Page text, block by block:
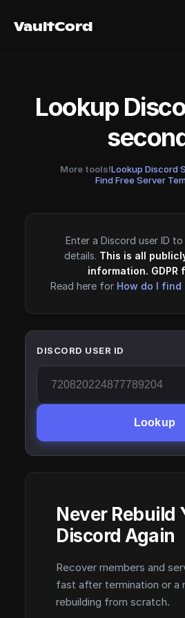
VaultCord
VaultCord
Lookup
More tools!Lookup Discord
Find Free Server
Enter a Discord user ID
details. This is all
information. GDPR
Read here for How do I find
DISCORD USER ID
Lookup
Never Rebuild
Discord Again
Recover members and
fast after termination or a
rebuilding from scratch.